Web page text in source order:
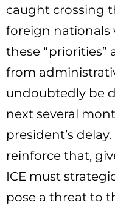
caught crossing
foreign
these
from
undoubtedly be
next several
president’s
reinforce that,
ICE must
pose a threat to